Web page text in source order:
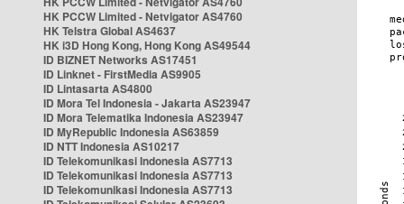
HK PCCW Limited - Netvigator AS4760
HK Telstra Global AS4637
HK i3D Hong Kong, Hong Kong AS49544
ID BIZNET Networks AS17451
ID Linknet - FirstMedia AS9905
ID Lintasarta AS4800
ID Mora Tel Indonesia - Jakarta AS23947
ID Mora Telematika Indonesia AS23947
ID MyRepublic Indonesia AS63859
ID NTT Indonesia AS10217
ID Telekomunikasi Indonesia AS7713
ID Telekomunikasi Indonesia AS7713
ID Telekomunikasi Indonesia AS7713